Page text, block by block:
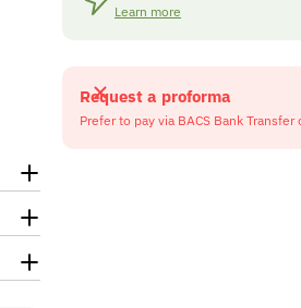
Learn more
Request a proforma
Prefer to pay via BACS Bank